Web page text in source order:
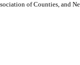
of Counties, and